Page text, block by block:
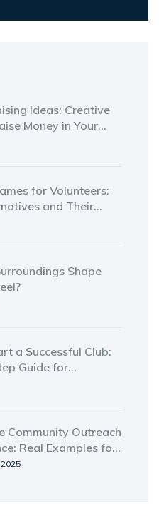
Ideas: Creative
Money in Your
for Volunteers:
and Their
Shape
a Successful Club:
Guide for
Community Outreach
Real Examples for
Volunteers